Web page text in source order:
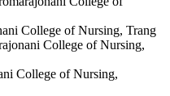
College of Nursing, Trang
College of Nursing,
College of Nursing,